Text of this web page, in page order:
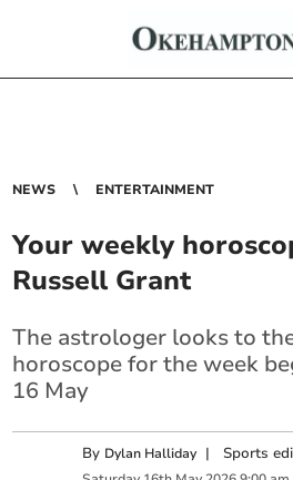
NEWS ENTERTAINMENT
Your weekly
Russell Grant
The astrologer looks to
horoscope for the week
16 May
By Dylan Halliday | Sports